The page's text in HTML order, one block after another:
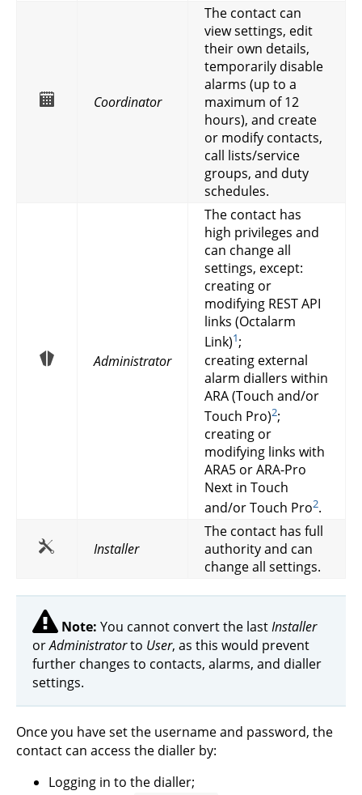
Coordinator
The contact can
view settings, edit
their own details,
temporarily disable
alarms (up to a
maximum of 12
hours), and create
or modify contacts,
call lists/service
groups, and duty
schedules.
Administrator
The contact has
high privileges and
can change all
settings, except:
creating or
modifying REST API
links (Octalarm
Link)1;
creating external
alarm diallers within
ARA (Touch and/or
Touch Pro)2;
creating or
modifying links with
ARA5 or ARA-Pro
Next in Touch
and/or Touch Pro2.
Installer
The contact has full
authority and can
change all settings.
Note: You cannot convert the lastInstaller
orAdministratorto User, as this would prevent
further changes to contacts, alarms, and dialler
settings.
Once you have set the username and password, the
contact can access the dialler by:
Logging in to the dialler;